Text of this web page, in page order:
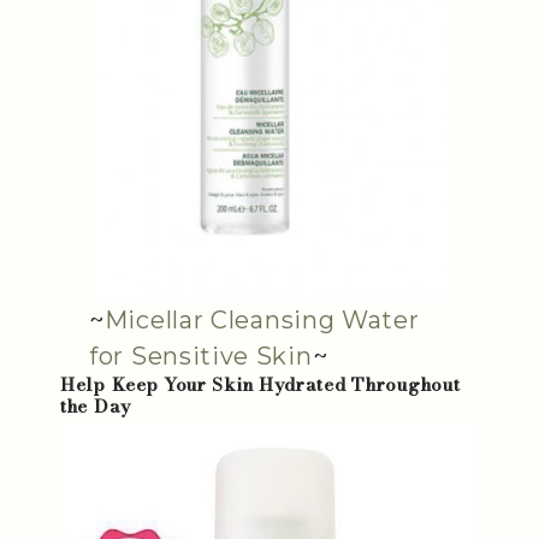
~Micellar Cleansing Water
for Sensitive Skin~
Help Keep Your Skin Hydrated Throughout
the Day